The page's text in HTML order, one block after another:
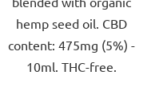
hemp seed oil. CBD
content: 475mg (5%) -
10ml. THC-free.